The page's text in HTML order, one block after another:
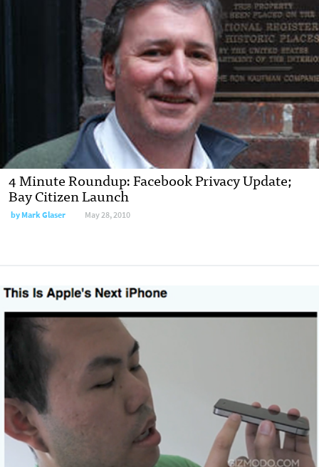
4 Minute Roundup: Facebook Privacy Update;
Bay Citizen Launch
byMark Glaser May 28, 2010